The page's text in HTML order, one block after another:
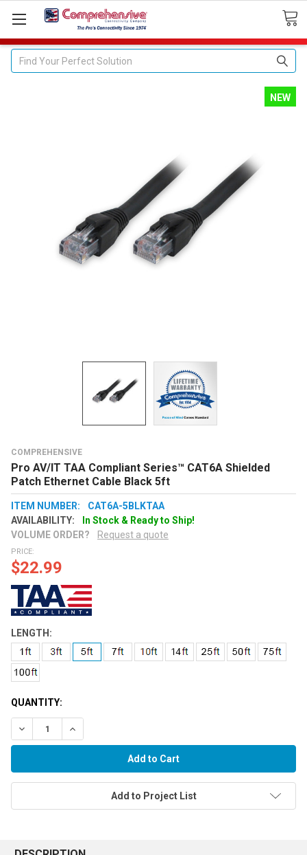
Search
COMPREHENSIVE
Pro AV/IT TAA Compliant Series™ CAT6A Shielded
Patch Ethernet Cable Black 5ft
ITEM NUMBER:
CAT6A-5BLKTAA
AVAILABILITY:
In Stock & Ready to Ship!
VOLUME ORDER?
Request a quote
NEW
PRICE:
$22.99
LENGTH:
QUANTITY:
Decrease Quantity:Increase Quantity:
Add to Project List
BOUGHT